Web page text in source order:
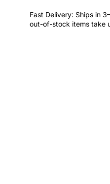
Fast Delivery: Ships in
out-of-stock items take